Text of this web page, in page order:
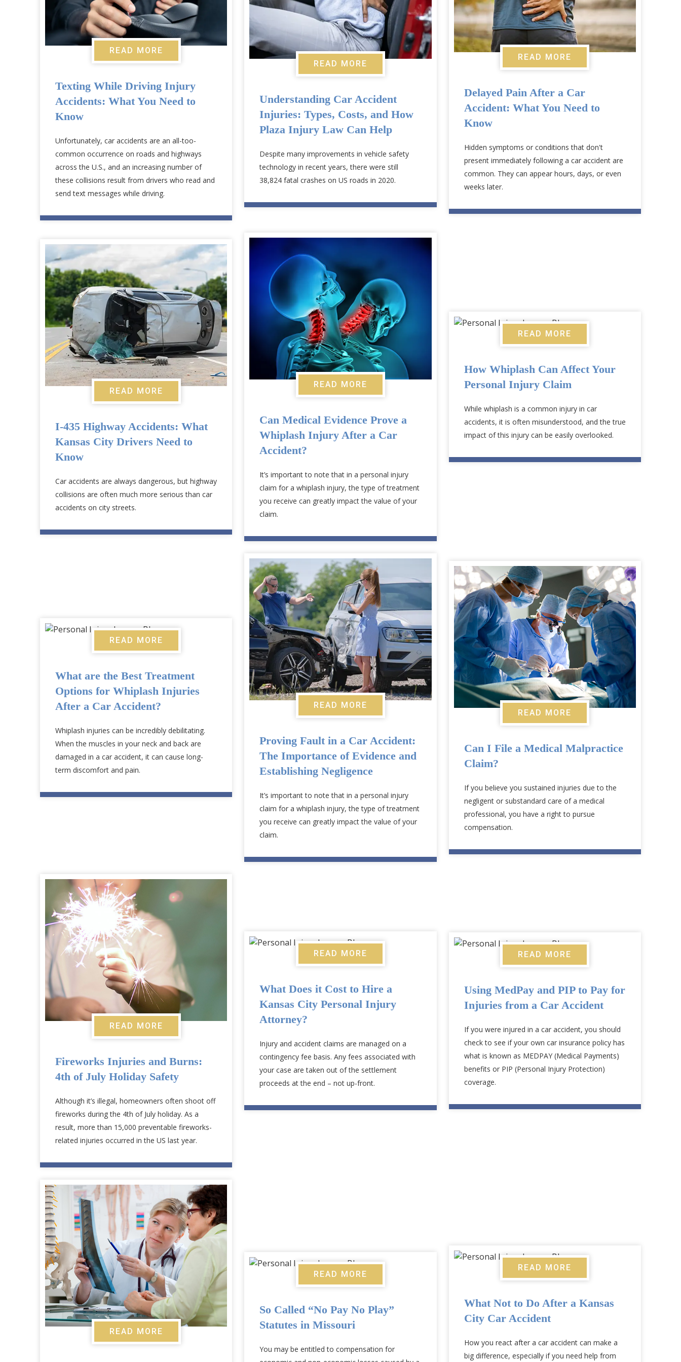
READ MORE
Texting While Driving Injury
Accidents: What You Need to
Know
Unfortunately, car accidents are an all-too-
common occurrence on roads and highways
across the U.S., and an increasing number of
these collisions result from drivers who read and
send text messages while driving.
READ MORE
Understanding Car Accident
Injuries: Types, Costs, and How
Plaza Injury Law Can Help
Despite many improvements in vehicle safety
technology in recent years, there were still
38,824 fatal crashes on US roads in 2020.
READ MORE
Delayed Pain After a Car
Accident: What You Need to
Know
Hidden symptoms or conditions that don't
present immediately following a car accident are
common. They can appear hours, days, or even
weeks later.
READ MORE
I-435 Highway Accidents: What
Kansas City Drivers Need to
Know
Car accidents are always dangerous, but highway
collisions are often much more serious than car
accidents on city streets.
READ MORE
Can Medical Evidence Prove a
Whiplash Injury After a Car
Accident?
It’s important to note that in a personal injury
claim for a whiplash injury, the type of treatment
you receive can greatly impact the value of your
claim.
READ MORE
How Whiplash Can Affect Your
Personal Injury Claim
While whiplash is a common injury in car
accidents, it is often misunderstood, and the true
impact of this injury can be easily overlooked.
READ MORE
What are the Best Treatment
Options for Whiplash Injuries
After a Car Accident?
Whiplash injuries can be incredibly debilitating.
When the muscles in your neck and back are
damaged in a car accident, it can cause long-
term discomfort and pain.
READ MORE
Proving Fault in a Car Accident:
The Importance of Evidence and
Establishing Negligence
It’s important to note that in a personal injury
claim for a whiplash injury, the type of treatment
you receive can greatly impact the value of your
claim.
READ MORE
Can I File a Medical Malpractice
Claim?
If you believe you sustained injuries due to the
negligent or substandard care of a medical
professional, you have a right to pursue
compensation.
READ MORE
Fireworks Injuries and Burns:
4th of July Holiday Safety
Although it’s illegal, homeowners often shoot off
fireworks during the 4th of July holiday. As a
result, more than 15,000 preventable fireworks-
related injuries occurred in the US last year.
READ MORE
What Does it Cost to Hire a
Kansas City Personal Injury
Attorney?
Injury and accident claims are managed on a
contingency fee basis. Any fees associated with
your case are taken out of the settlement
proceeds at the end – not up-front.
READ MORE
Using MedPay and PIP to Pay for
Injuries from a Car Accident
If you were injured in a car accident, you should
check to see if your own car insurance policy has
what is known as MEDPAY (Medical Payments)
benefits or PIP (Personal Injury Protection)
coverage.
READ MORE
READ MORE
So Called “No Pay No Play”
Statutes in Missouri
You may be entitled to compensation for
READ MORE
What Not to Do After a Kansas
City Car Accident
How you react after a car accident can make a
big difference, especially if you need help from